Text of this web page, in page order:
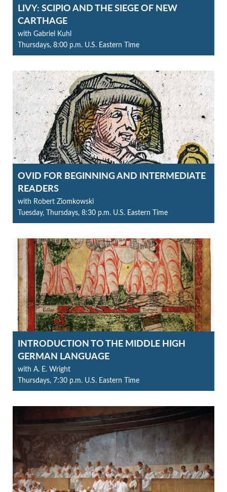
LIVY: SCIPIO AND THE SIEGE OF NEW
CARTHAGE
with Gabriel Kuhl
Thursdays, 8:00 p.m. U.S. Eastern Time
OVID FOR BEGINNING AND INTERMEDIATE
READERS
with Robert Ziomkowski
Tuesday, Thursdays, 8:30 p.m. U.S. Eastern Time
INTRODUCTION TO THE MIDDLE HIGH
GERMAN LANGUAGE
with A. E. Wright
Thursdays, 7:30 p.m. U.S. Eastern Time